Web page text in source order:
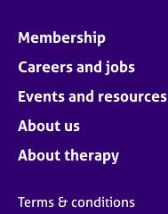
Membership
Careers and jobs
Events and resources
About us
About therapy
Terms & conditions